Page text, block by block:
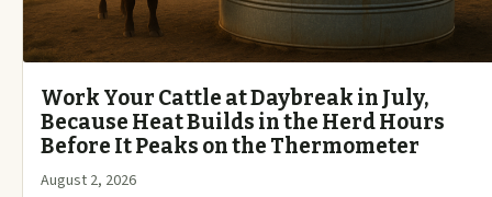
Work Your Cattle at Daybreak in July,
Because Heat Builds in the Herd Hours
Before It Peaks on the Thermometer
August 2, 2026